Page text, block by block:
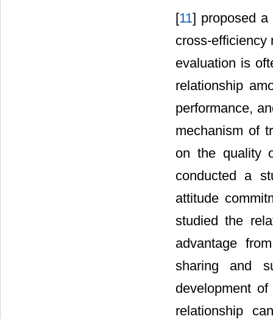
[11] proposed a
cross-efficiency
evaluation is
relationship
performance,
mechanism of
on the quality
conducted a
attitude
studied the
advantage
sharing and
development
relationship